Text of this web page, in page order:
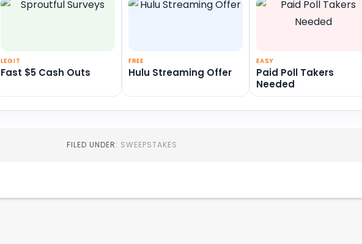
LEGIT
Fast $5 Cash Outs
FREE
Hulu Streaming Offer
EASY
Paid Poll Takers
Needed
FILED UNDER: SWEEPSTAKES